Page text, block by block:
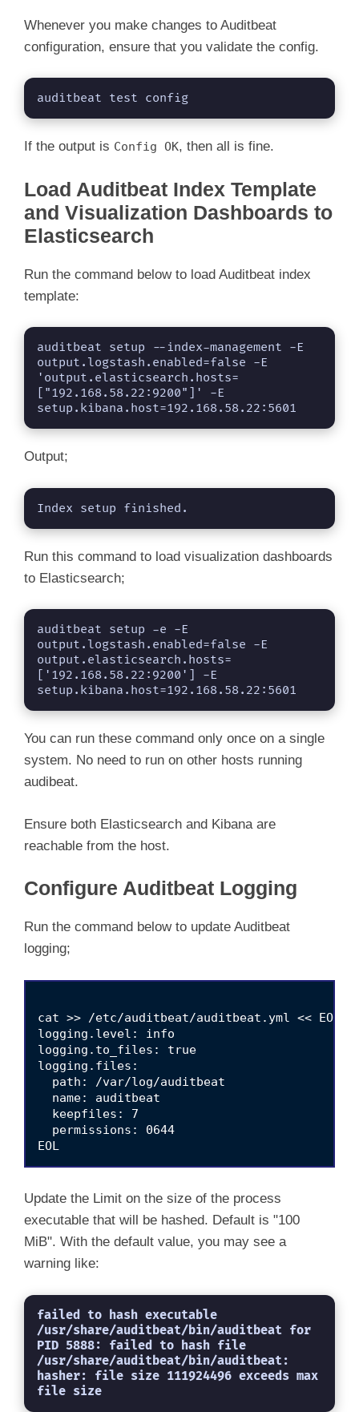
Whenever you make changes to Auditbeat
configuration, ensure that you validate the config.
auditbeat test config
If the output is Config OK, then all is fine.
Load Auditbeat Index Template
and Visualization Dashboards to
Elasticsearch
Run the command below to load Auditbeat index
template:
auditbeat setup --index-management -E
output.logstash.enabled=false -E
'output.elasticsearch.hosts=
["192.168.58.22:9200"]' -E
setup.kibana.host=192.168.58.22:5601
Output;
Index setup finished.
Run this command to load visualization dashboards
to Elasticsearch;
auditbeat setup -e -E
output.logstash.enabled=false -E
output.elasticsearch.hosts=
['192.168.58.22:9200'] -E
setup.kibana.host=192.168.58.22:5601
You can run these command only once on a single
system. No need to run on other hosts running
audibeat.
Ensure both Elasticsearch and Kibana are
reachable from the host.
Configure Auditbeat Logging
Run the command below to update Auditbeat
logging;
cat >> /etc/auditbeat/auditbeat.yml << EOL
logging.level: info
logging.to_files: true
logging.files:
  path: /var/log/auditbeat
  name: auditbeat
  keepfiles: 7
  permissions: 0644
Update the Limit on the size of the process
executable that will be hashed. Default is "100
MiB". With the default value, you may see a
warning like:
failed to hash executable
/usr/share/auditbeat/bin/auditbeat for
PID 5888: failed to hash file
/usr/share/auditbeat/bin/auditbeat:
hasher: file size 111924496 exceeds max
file size